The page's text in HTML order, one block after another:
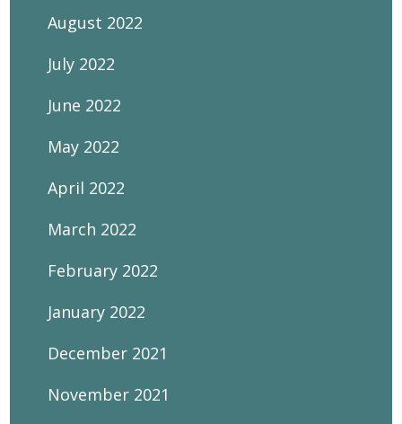
August 2022
July 2022
June 2022
May 2022
April 2022
March 2022
February 2022
January 2022
December 2021
November 2021